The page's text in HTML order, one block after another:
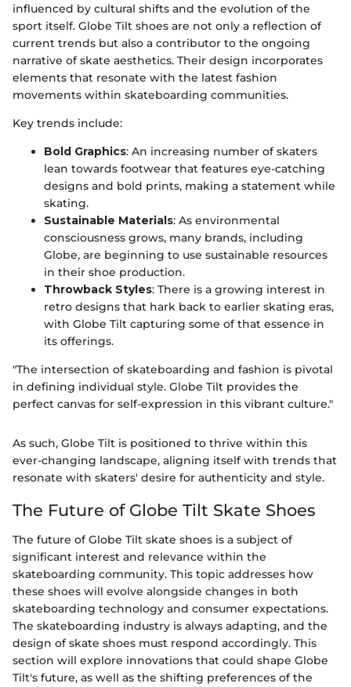
influenced by cultural shifts and the evolution of the
sport itself. Globe Tilt shoes are not only a reflection of
current trends but also a contributor to the ongoing
narrative of skate aesthetics. Their design incorporates
elements that resonate with the latest fashion
movements within skateboarding communities.
Key trends include:
Bold Graphics: An increasing number of skaters
lean towards footwear that features eye-catching
designs and bold prints, making a statement while
skating.
Sustainable Materials: As environmental
consciousness grows, many brands, including
Globe, are beginning to use sustainable resources
in their shoe production.
Throwback Styles: There is a growing interest in
retro designs that hark back to earlier skating eras,
with Globe Tilt capturing some of that essence in
its offerings.
"The intersection of skateboarding and fashion is pivotal
in defining individual style. Globe Tilt provides the
perfect canvas for self-expression in this vibrant culture."
As such, Globe Tilt is positioned to thrive within this
ever-changing landscape, aligning itself with trends that
resonate with skaters' desire for authenticity and style.
The Future of Globe Tilt Skate Shoes
The future of Globe Tilt skate shoes is a subject of
significant interest and relevance within the
skateboarding community. This topic addresses how
these shoes will evolve alongside changes in both
skateboarding technology and consumer expectations.
The skateboarding industry is always adapting, and the
design of skate shoes must respond accordingly. This
section will explore innovations that could shape Globe
Tilt's future, as well as the shifting preferences of the